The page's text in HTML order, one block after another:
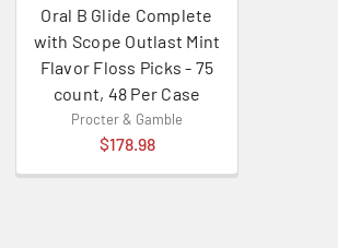
Oral B Glide Complete
with Scope Outlast Mint
Flavor Floss Picks - 75
count, 48 Per Case
Procter & Gamble
$178.98